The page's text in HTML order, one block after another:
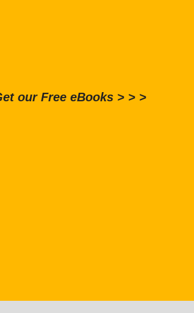
our Free eBooks > > >